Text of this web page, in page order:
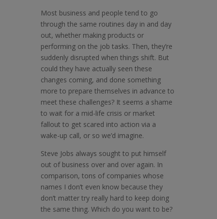
Most business and people tend to go
through the same routines day in and day
out, whether making products or
performing on the job tasks. Then, they’re
suddenly disrupted when things shift. But
could they have actually seen these
changes coming, and done something
more to prepare themselves in advance to
meet these challenges? It seems a shame
to wait for a mid-life crisis or market
fallout to get scared into action via a
wake-up call, or so we’d imagine.
Steve Jobs always sought to put himself
out of business over and over again. In
comparison, tons of companies whose
names I don’t even know because they
don’t matter try really hard to keep doing
the same thing. Which do you want to be?